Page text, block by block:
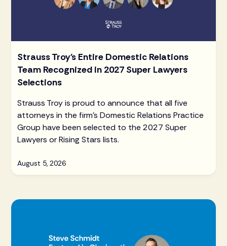
Strauss Troy's Entire Domestic Relations
Team Recognized in 2027 Super Lawyers
Selections
Strauss Troy is proud to announce that all five
attorneys in the firm's Domestic Relations Practice
Group have been selected to the 2027 Super
Lawyers or Rising Stars lists.
August 5, 2026